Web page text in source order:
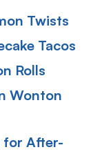
Twists
Tacos
Rolls
Wonton
for After-